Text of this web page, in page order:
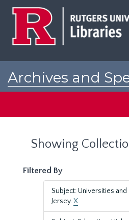
Archives and
Showing
Filtered By
Subject: Universities
Jersey.X